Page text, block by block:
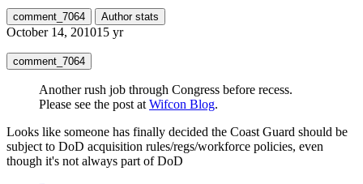
comment_7064 Author stats
October 14, 201015 yr
comment_7064
Another rush job through Congress before recess.
Please see the post at Wifcon Blog.
Looks like someone has finally decided the Coast Guard should be
subject to DoD acquisition rules/regs/workforce policies, even
though it's not always part of DoD